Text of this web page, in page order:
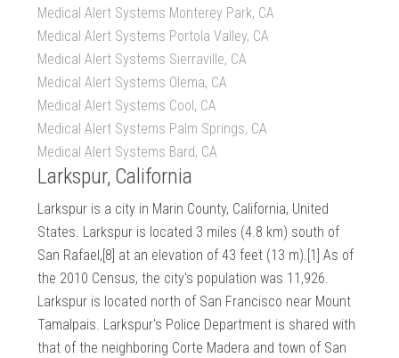
Medical Alert Systems Monterey Park, CA
Medical Alert Systems Portola Valley, CA
Medical Alert Systems Sierraville, CA
Medical Alert Systems Olema, CA
Medical Alert Systems Cool, CA
Medical Alert Systems Palm Springs, CA
Medical Alert Systems Bard, CA
Larkspur, California
Larkspur is a city in Marin County, California, United
States. Larkspur is located 3 miles (4.8 km) south of
San Rafael,[8] at an elevation of 43 feet (13 m).[1] As of
the 2010 Census, the city's population was 11,926.
Larkspur is located north of San Francisco near Mount
Tamalpais. Larkspur's Police Department is shared with
that of the neighboring Corte Madera and town of San